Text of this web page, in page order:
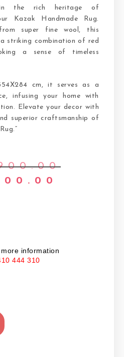
in the rich heritage of
Kazak Handmade Rug.
super fine wool, this
striking combination of red
a sense of timeless
cm, it serves as a
infusing your home with
Elevate your decor with
superior craftsmanship of
information
444 310